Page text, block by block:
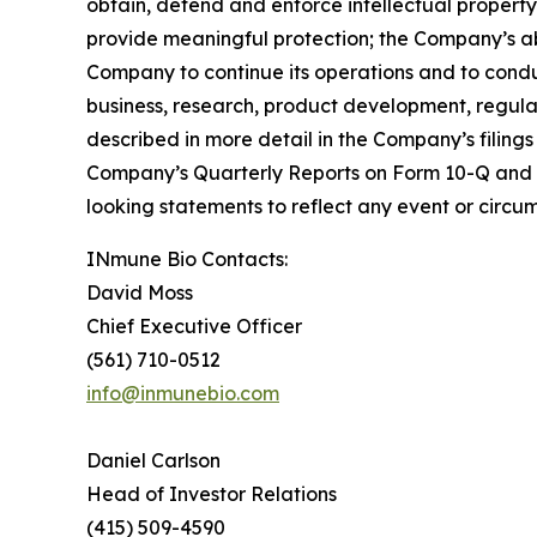
obtain, defend and enforce intellectual
provide meaningful protection; the
Company to continue its operations and to
business, research, product development,
described in more detail in the Company’s
Company’s Quarterly Reports on Form 10-Q
looking statements to reflect any event or
INmune Bio Contacts:
David Moss
Chief Executive Officer
(561) 710-0512
info@inmunebio.com
Daniel Carlson
Head of Investor Relations
(415) 509-4590